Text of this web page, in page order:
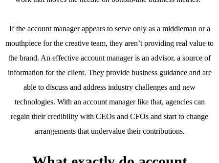
If the account manager appears to serve only as a middleman or a
mouthpiece for the creative team, they aren’t providing real value to
the brand. An effective account manager is an advisor, a source of
information for the client. They provide business guidance and are
able to discuss and address industry challenges and new
technologies. With an account manager like that, agencies can
regain their credibility with CEOs and CFOs and start to change
arrangements that undervalue their contributions.